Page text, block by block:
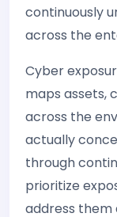
continuously
across the
Cyber
maps assets,
across the
actually
through
prioritize
address